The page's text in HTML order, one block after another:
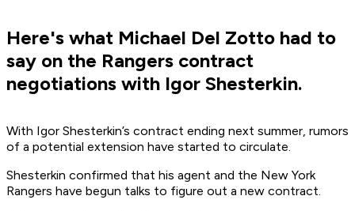
Here's what Michael Del Zotto had to
say on the Rangers contract
negotiations with Igor Shesterkin.
With Igor Shesterkin’s contract ending next summer, rumors
of a potential extension have started to circulate.
Shesterkin confirmed that his agent and the New York
Rangers have begun talks to figure out a new contract.